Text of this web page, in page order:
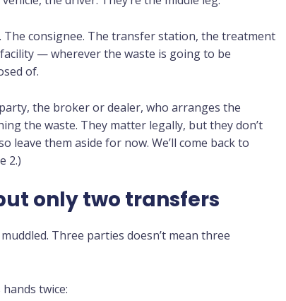
The consignee. The transfer station, the treatment
— wherever the waste is going to be
of.
the broker or dealer, who arranges the
the waste. They matter legally, but they don’t
leave them aside for now. We’ll come back to
2.)
only two transfers
Three parties doesn’t mean three
twice: